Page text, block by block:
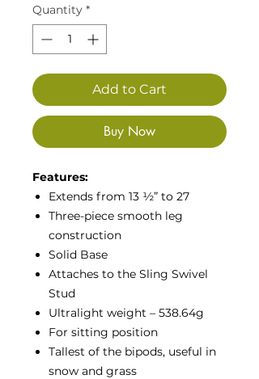
Quantity *
Add to Cart
Buy Now
Features:
Extends from 13 ½” to 27
Three-piece smooth leg
construction
Solid Base
Attaches to the Sling Swivel
Stud
Ultralight weight – 538.64g
For sitting position
Tallest of the bipods, useful in
snow and grass